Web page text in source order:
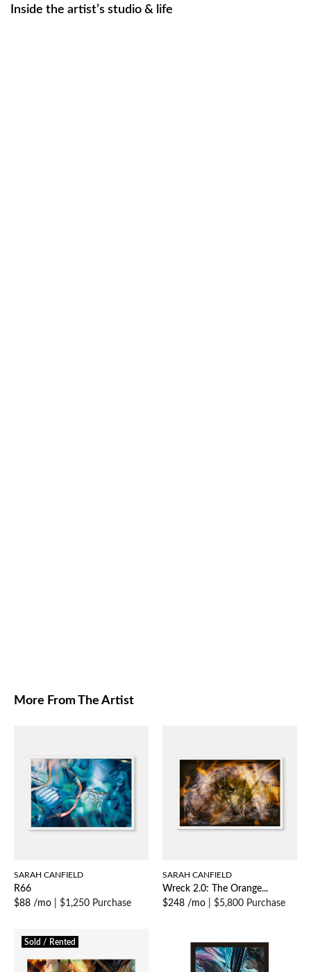
Inside the artist’s studio & life
More From The Artist
SARAH CANFIELD
R66
$88 /mo
$1,250 Purchase
SARAH CANFIELD
Wreck 2.0: The Orange...
$248 /mo
$5,800 Purchase
Sold / Rented